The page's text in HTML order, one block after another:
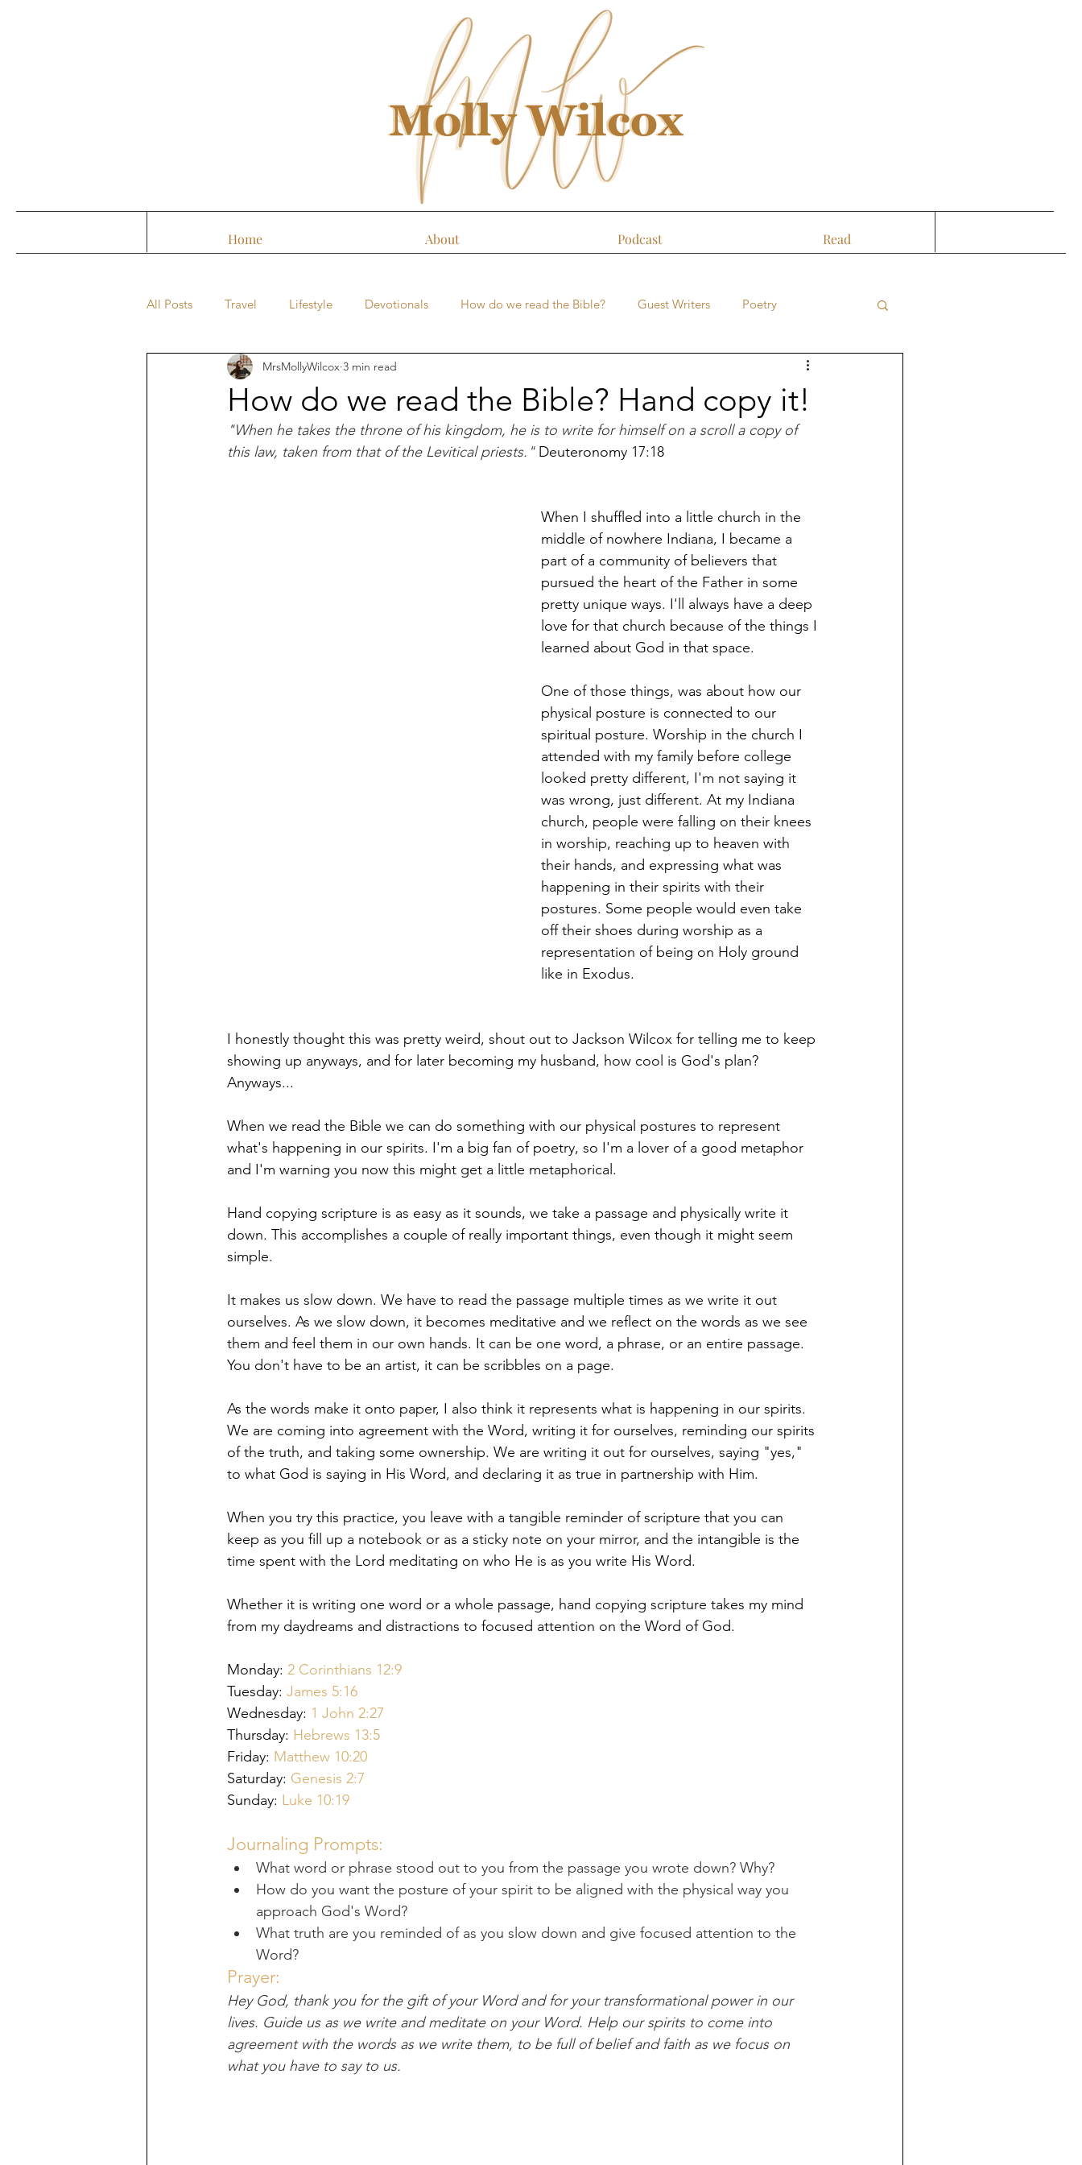
Home About Podcast Read
All Posts Travel Lifestyle Devotionals How do we read the Bible? Guest Writers Poetry
What does the Bible say about...? Book Reviews
How do we read the Bible? Hand copy it!
MrsMollyWilcox 3 min read
"When he takes the throne of his kingdom, he is to write for himself on a scroll a copy of
this law, taken from that of the Levitical priests." Deuteronomy 17:18
When I shuffled into a little church in the
middle of nowhere Indiana, I became a
part of a community of believers that
pursued the heart of the Father in some
pretty unique ways. I'll always have a deep
love for that church because of the things I
learned about God in that space.
One of those things, was about how our
physical posture is connected to our
spiritual posture. Worship in the church I
attended with my family before college
looked pretty different, I'm not saying it
was wrong, just different. At my Indiana
church, people were falling on their knees
in worship, reaching up to heaven with
their hands, and expressing what was
happening in their spirits with their
postures. Some people would even take
off their shoes during worship as a
representation of being on Holy ground
like in Exodus.
I honestly thought this was pretty weird, shout out to Jackson Wilcox for telling me to keep
showing up anyways, and for later becoming my husband, how cool is God's plan?
Anyways...
When we read the Bible we can do something with our physical postures to represent
what's happening in our spirits. I'm a big fan of poetry, so I'm a lover of a good metaphor
and I'm warning you now this might get a little metaphorical.
Hand copying scripture is as easy as it sounds, we take a passage and physically write it
down. This accomplishes a couple of really important things, even though it might seem
simple.
It makes us slow down. We have to read the passage multiple times as we write it out
ourselves. As we slow down, it becomes meditative and we reflect on the words as we see
them and feel them in our own hands. It can be one word, a phrase, or an entire passage.
You don't have to be an artist, it can be scribbles on a page.
As the words make it onto paper, I also think it represents what is happening in our spirits.
We are coming into agreement with the Word, writing it for ourselves, reminding our spirits
of the truth, and taking some ownership. We are writing it out for ourselves, saying "yes,"
to what God is saying in His Word, and declaring it as true in partnership with Him.
When you try this practice, you leave with a tangible reminder of scripture that you can
keep as you fill up a notebook or as a sticky note on your mirror, and the intangible is the
time spent with the Lord meditating on who He is as you write His Word.⁠
Whether it is writing one word or a whole passage, hand copying scripture takes my mind
from my daydreams and distractions to focused attention on the Word of God. ⁠
Monday: 2 Corinthians 12:9
Tuesday: James 5:16
Wednesday: 1 John 2:27
Thursday: Hebrews 13:5
Friday: Matthew 10:20
Saturday: Genesis 2:7
Sunday: Luke 10:19
Journaling Prompts:
What word or phrase stood out to you from the passage you wrote down? Why?
How do you want the posture of your spirit to be aligned with the physical way you
approach God's Word?
What truth are you reminded of as you slow down and give focused attention to the
Word?
Prayer:
Hey God, thank you for the gift of your Word and for your transformational power in our
lives. Guide us as we write and meditate on your Word. Help our spirits to come into
agreement with the words as we write them, to be full of belief and faith as we focus on
what you have to say to us.